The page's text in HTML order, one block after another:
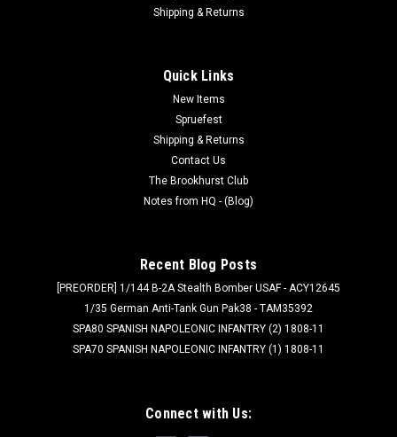
Shipping & Returns
Quick Links
New Items
Spruefest
Shipping & Returns
Contact Us
The Brookhurst Club
Notes from HQ - (Blog)
Recent Blog Posts
[PREORDER] 1/144 B-2A Stealth Bomber USAF - ACY12645
1/35 German Anti-Tank Gun Pak38 - TAM35392
SPA80 SPANISH NAPOLEONIC INFANTRY (2) 1808-11
SPA70 SPANISH NAPOLEONIC INFANTRY (1) 1808-11
Connect with Us: